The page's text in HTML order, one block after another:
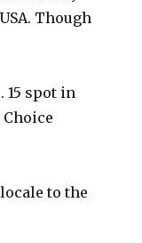
Though
15 spot in
to the